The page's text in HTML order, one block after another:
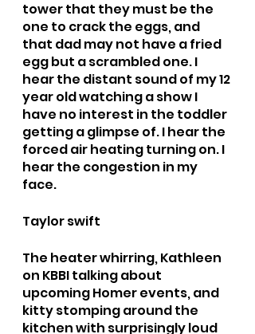
tower that they must be the
one to crack the eggs, and
that dad may not have a fried
egg but a scrambled one. I
hear the distant sound of my 12
year old watching a show I
have no interest in the toddler
getting a glimpse of. I hear the
forced air heating turning on. I
hear the congestion in my
face.
Taylor swift
The heater whirring, Kathleen
on KBBI talking about
upcoming Homer events, and
kitty stomping around the
kitchen with surprisingly loud